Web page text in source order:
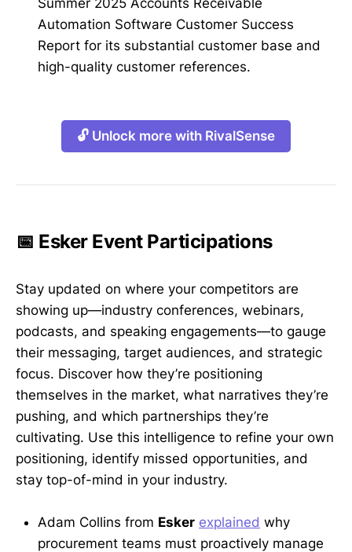
Automation Software Customer Success
Report for its substantial customer base and
high-quality customer references.
🔓 Unlock more with RivalSense
📅 Esker Event Participations
Stay updated on where your competitors are
showing up—industry conferences, webinars,
podcasts, and speaking engagements—to gauge
their messaging, target audiences, and strategic
focus. Discover how they’re positioning
themselves in the market, what narratives they’re
pushing, and which partnerships they’re
cultivating. Use this intelligence to refine your own
positioning, identify missed opportunities, and
stay top-of-mind in your industry.
Adam Collins from Esker explained why
procurement teams must proactively manage